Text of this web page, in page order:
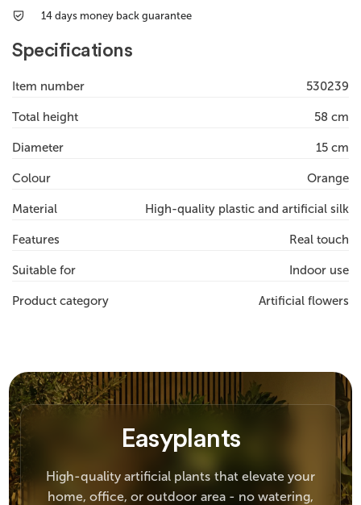
14 days money back guarantee
Specifications
Item number 530239
Total height 58 cm
Diameter 15 cm
Colour Orange
Material High-quality plastic and artificial silk
Features Real touch
Suitable for Indoor use
Product category Artificial flowers
Easyplants
High-quality artificial plants that elevate your
home, office, or outdoor area - no watering,